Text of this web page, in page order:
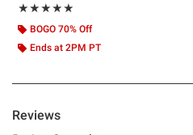
★★★★★
Rating, 5 out of 5
★★★★★
BOGO 70% Off
Ends at 2PM PT